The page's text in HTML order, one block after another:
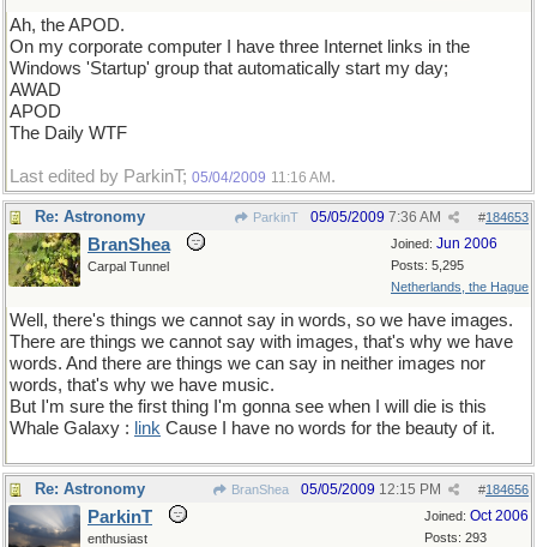
Ah, the APOD.
On my corporate computer I have three Internet links in the
Windows 'Startup' group that automatically start my day;
AWAD
APOD
The Daily WTF
Last edited by ParkinT; 05/04/2009 11:16 AM .
Re: Astronomy ParkinT #184653
05/05/2009 7:36 AM
Joined: Jun 2006
Posts: 5,295
Netherlands, the Hague
BranShea
Carpal Tunnel
Well, there's things we cannot say in words, so we have images.
There are things we cannot say with images, that's why we have
words. And there are things we can say in neither images nor
words, that's why we have music.
But I'm sure the first thing I'm gonna see when I will die is this
Whale Galaxy : link Cause I have no words for the beauty of it.
Re: Astronomy BranShea #184656
05/05/2009 12:15 PM
Joined: Oct 2006
Posts: 293
ParkinT
enthusiast